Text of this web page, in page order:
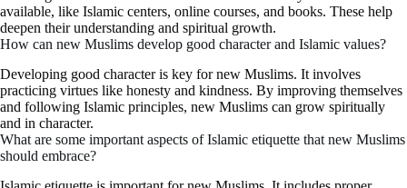
available, like Islamic centers, online courses, and books. These help
deepen their understanding and spiritual growth.
How can new Muslims develop good character and Islamic values?
Developing good character is key for new Muslims. It involves
practicing virtues like honesty and kindness. By improving themselves
and following Islamic principles, new Muslims can grow spiritually
and in character.
What are some important aspects of Islamic etiquette that new Muslims
should embrace?